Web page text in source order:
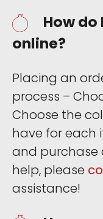
How
online?
Placing an
process –
Choose the
have for each
and purchase
help, please
assistance!